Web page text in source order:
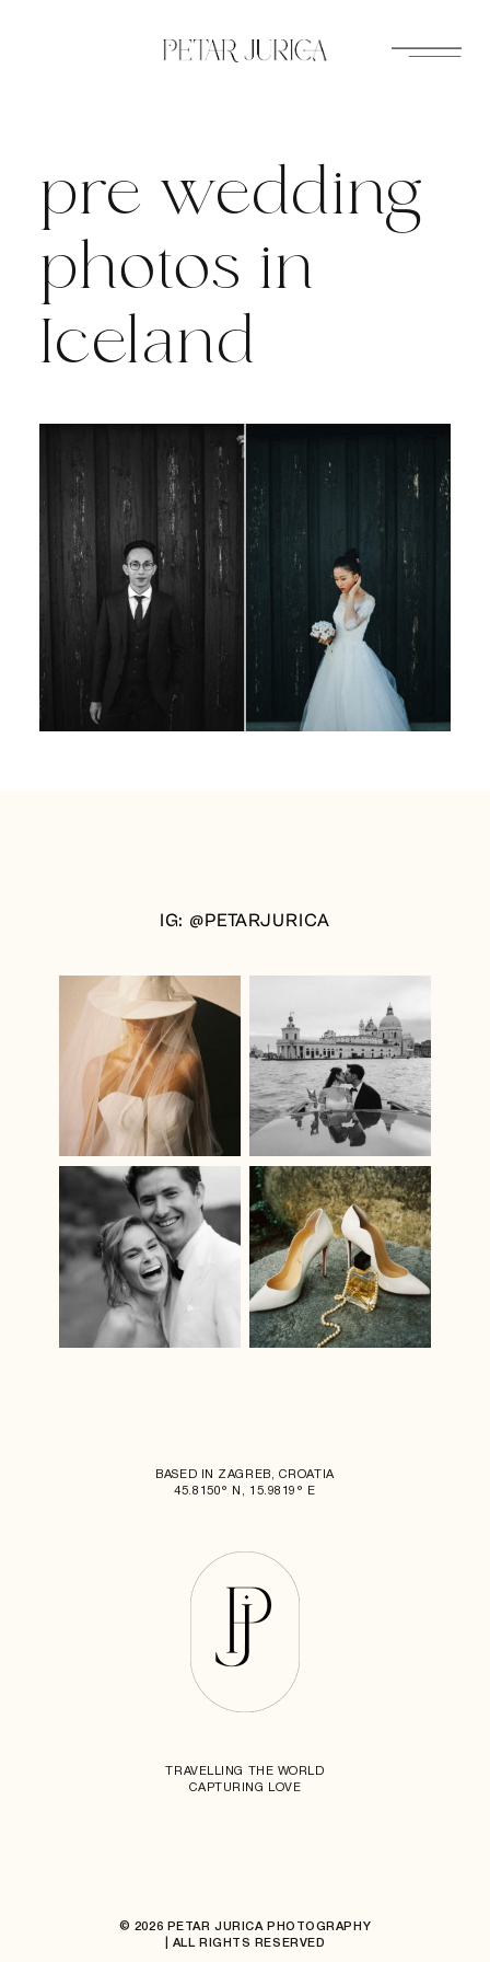
pre wedding
photos in
Iceland
IG: @PETARJURICA
BASED IN ZAGREB, CROATIA
45.8150° N, 15.9819° E
TRAVELLING THE WORLD
CAPTURING LOVE
© 2026 PETAR JURICA PHOTOGRAPHY
| ALL RIGHTS RESERVED